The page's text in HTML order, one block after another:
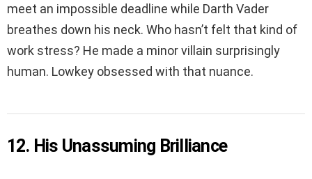
meet an impossible deadline while Darth Vader
breathes down his neck. Who hasn’t felt that kind of
work stress? He made a minor villain surprisingly
human. Lowkey obsessed with that nuance.
12. His Unassuming Brilliance